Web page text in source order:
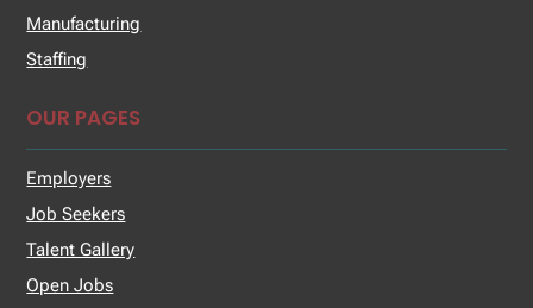
Manufacturing
Staffing
OUR PAGES
Employers
Job Seekers
Talent Gallery
Open Jobs